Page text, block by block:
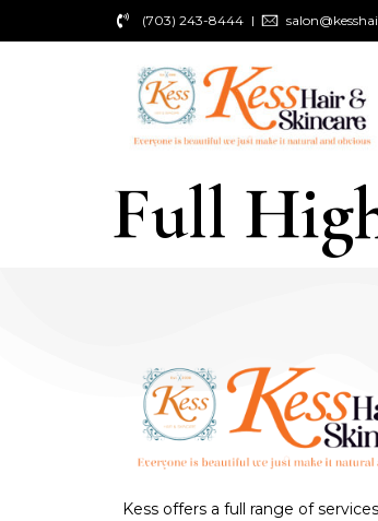
(703) 243-8444
Full
Kess offers a full range of